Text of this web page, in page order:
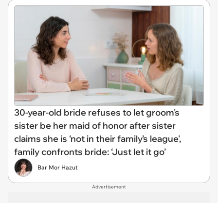
30-year-old bride refuses to let groom's
sister be her maid of honor after sister
claims she is ‘not in their family’s league',
family confronts bride: ‘Just let it go’
Bar Mor Hazut
Advertisement